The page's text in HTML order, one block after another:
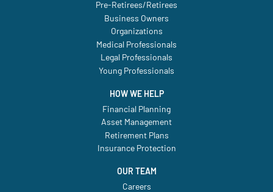
Pre-Retirees/Retirees
Business Owners
Organizations
Medical Professionals
Legal Professionals
Young Professionals
HOW WE HELP
Financial Planning
Asset Management
Retirement Plans
Insurance Protection
OUR TEAM
Careers